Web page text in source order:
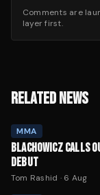
Comments are
layer first.
RELATED NEWS
MMA
BLACHOWICZ CALLS
DEBUT
Tom Rashid · 6 Aug